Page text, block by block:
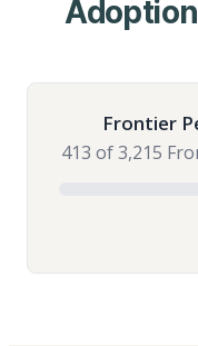
Frontier
413 of 3,215